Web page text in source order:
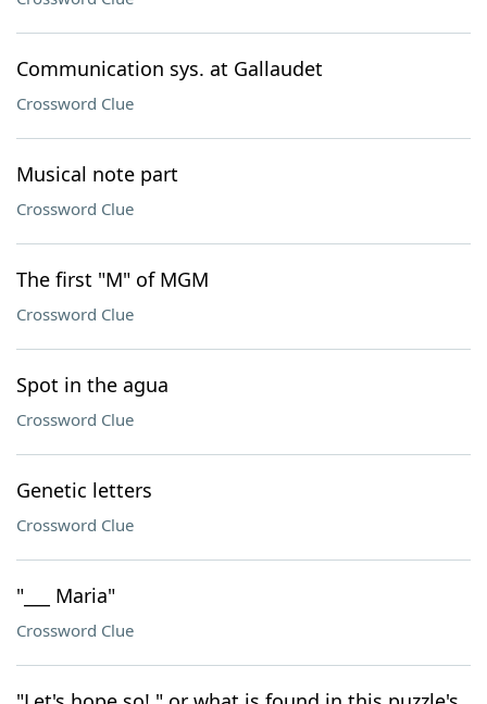
Communication sys. at Gallaudet
Crossword Clue
Musical note part
Crossword Clue
The first "M" of MGM
Crossword Clue
Spot in the agua
Crossword Clue
Genetic letters
Crossword Clue
"___ Maria"
Crossword Clue